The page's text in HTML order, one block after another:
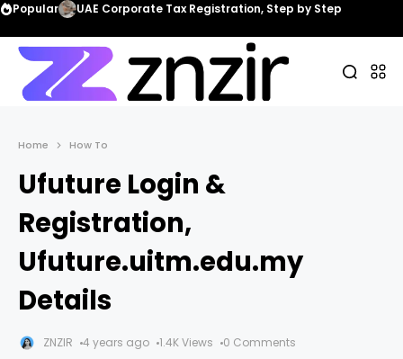
Popular UAE Corporate Tax Registration, Step by Step
Home How To
Ufuture Login &
Registration,
Ufuture.uitm.edu.my
Details
ZNZIR 4 years ago 1.4K Views 0 Comments